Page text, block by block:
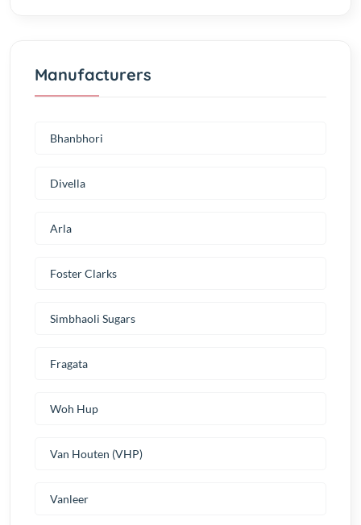
Manufacturers
Bhanbhori
Divella
Arla
Foster Clarks
Simbhaoli Sugars
Fragata
Woh Hup
Van Houten (VHP)
Vanleer